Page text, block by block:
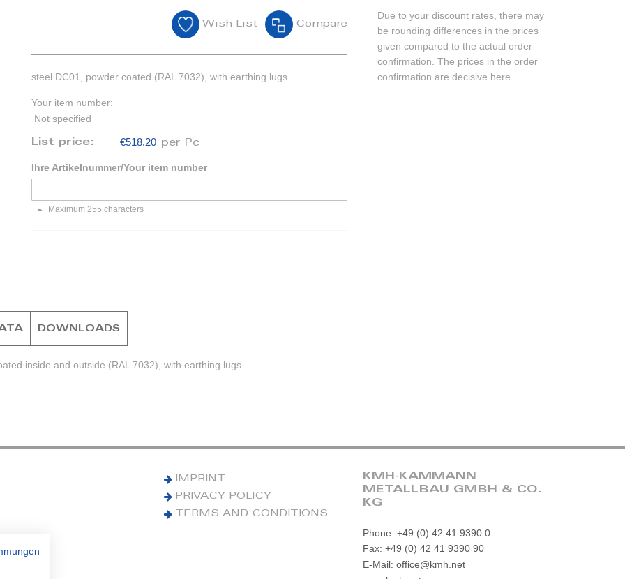
Wish List Compare
steel DC01, powder coated (RAL 7032), with earthing lugs
Your item number:
Not specified
List price: €518.20 per Pc
Ihre Artikelnummer/Your item number
Maximum 255 characters
Due to your discount rates, there may
be rounding differences in the prices
given compared to the actual order
confirmation. The prices in the order
confirmation are decisive here.
inside and outside (RAL 7032), with earthing lugs
DOWNLOADS
IMPRINT
PRIVACY POLICY
TERMS AND CONDITIONS
KMH-KAMMANN
METALLBAU GMBH & CO.
KG
Phone: +49 (0) 42 41 9390 0
Fax: +49 (0) 42 41 9390 90
E-Mail: office@kmh.net